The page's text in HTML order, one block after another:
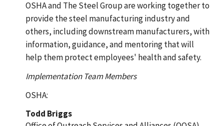
OSHA and The Steel Group are working together to
provide the steel manufacturing industry and
others, including downstream manufacturers, with
information, guidance, and mentoring that will
help them protect employees' health and safety.
Implementation Team Members
OSHA:
Todd Briggs